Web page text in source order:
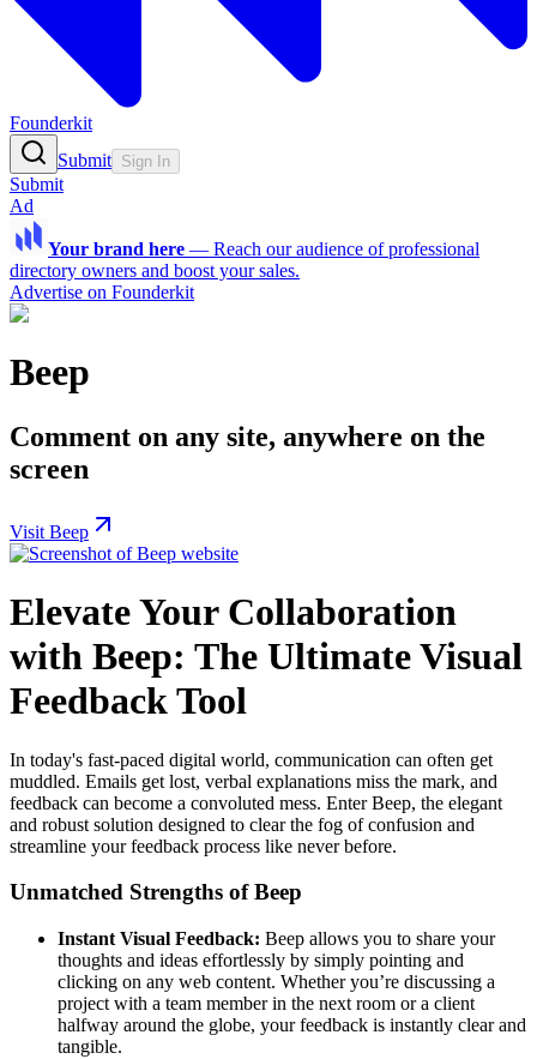
Founderkit
Submit Sign In
Submit
Ad
Your brand here — Reach our audience of professional
directory owners and boost your sales.
Advertise on Founderkit
Beep
Comment on any site, anywhere on the
screen
Visit Beep
Elevate Your Collaboration
with Beep: The Ultimate Visual
Feedback Tool
In today's fast-paced digital world, communication can often get
muddled. Emails get lost, verbal explanations miss the mark, and
feedback can become a convoluted mess. Enter Beep, the elegant
and robust solution designed to clear the fog of confusion and
streamline your feedback process like never before.
Unmatched Strengths of Beep
Instant Visual Feedback: Beep allows you to share your
thoughts and ideas effortlessly by simply pointing and
clicking on any web content. Whether you’re discussing a
project with a team member in the next room or a client
halfway around the globe, your feedback is instantly clear and
tangible.